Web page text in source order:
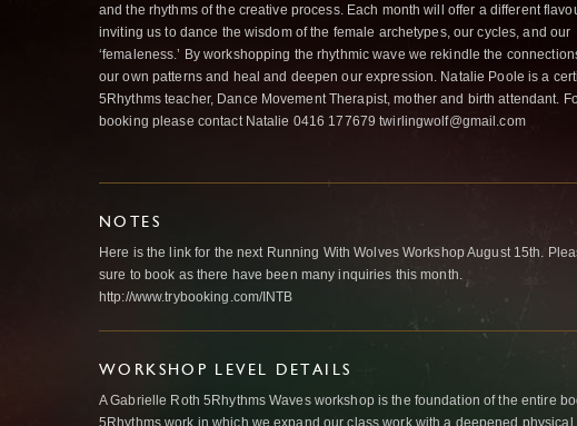
and the rhythms of the creative process. Each month will offer a different
inviting us to dance the wisdom of the female archetypes, our cycles, and our
‘femaleness.’ By workshopping the rhythmic wave we rekindle the
our own patterns and heal and deepen our expression. Natalie Poole is a
5Rhythms teacher, Dance Movement Therapist, mother and birth attendant.
booking please contact Natalie 0416 177679 twirlingwolf@gmail.com
NOTES
Here is the link for the next Running With Wolves Workshop August 15th.
sure to book as there have been many inquiries this month.
http://www.trybooking.com/INTB
WORKSHOP LEVEL DETAILS
A Gabrielle Roth 5Rhythms Waves workshop is the foundation of the entire
5Rhythms work in which we expand our class work with a deepened physical